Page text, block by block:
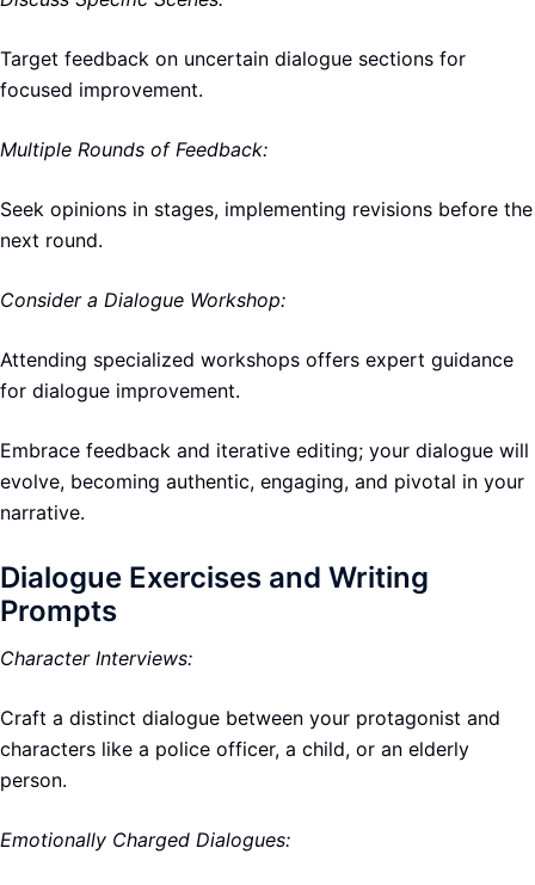
Target feedback on uncertain dialogue sections for
focused improvement.
Multiple Rounds of Feedback:
Seek opinions in stages, implementing revisions before the
next round.
Consider a Dialogue Workshop:
Attending specialized workshops offers expert guidance
for dialogue improvement.
Embrace feedback and iterative editing; your dialogue will
evolve, becoming authentic, engaging, and pivotal in your
narrative.
Dialogue Exercises and Writing
Prompts
Character Interviews:
Craft a distinct dialogue between your protagonist and
characters like a police officer, a child, or an elderly
person.
Emotionally Charged Dialogues: